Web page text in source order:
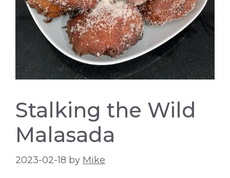
Stalking the Wild
Malasada
2023-02-18 by Mike